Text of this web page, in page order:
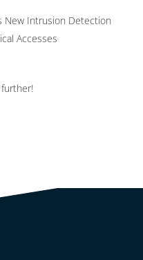
New Intrusion Detection
Accesses